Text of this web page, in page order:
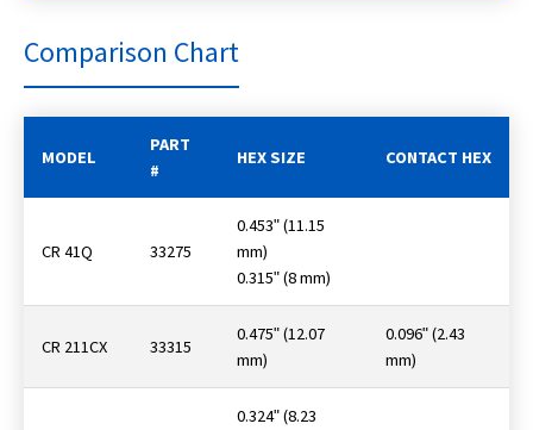
Comparison Chart
MODEL
PART
#
HEX SIZE CONTACT HEX
CR 41Q 33275
0.453ʺ (11.15
mm)
0.315ʺ (8 mm)
CR 211CX 33315
0.475ʺ (12.07
mm)
0.096ʺ (2.43
mm)
0.324ʺ (8.23